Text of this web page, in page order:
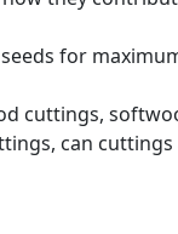
for
cuttings,
can cuttings